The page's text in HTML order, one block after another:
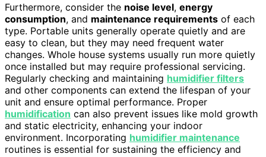
Furthermore, consider the noise level, energy
consumption, and maintenance requirements of each
type. Portable units generally operate quietly and are
easy to clean, but they may need frequent water
changes. Whole house systems usually run more quietly
once installed but may require professional servicing.
Regularly checking and maintaining humidifier filters
and other components can extend the lifespan of your
unit and ensure optimal performance. Proper
humidification can also prevent issues like mold growth
and static electricity, enhancing your indoor
environment. Incorporating humidifier maintenance
routines is essential for sustaining the efficiency and